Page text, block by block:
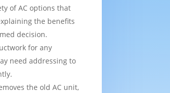
of AC options that
the benefits
decision.
for any
need addressing to
the old AC unit,